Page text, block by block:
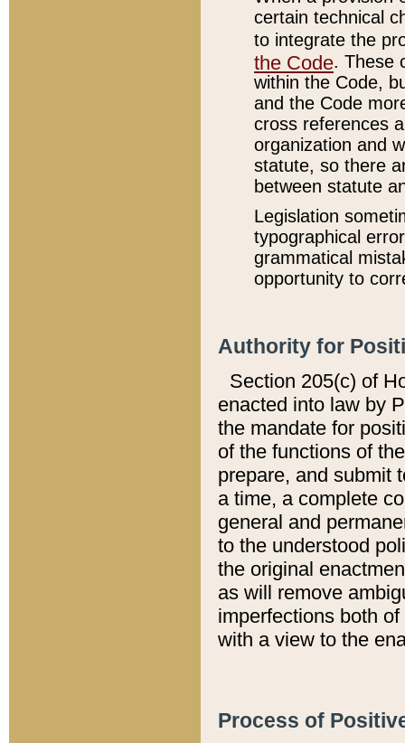
certain technical
to integrate the
the Code. These
within the Code,
and the Code
cross references
organization and
statute, so there
between statute
Legislation
typographical
grammatical
opportunity to
Authority for
Section 205(c) of
enacted into law by
the mandate for
of the functions of
prepare, and submit
a time, a complete
general and
to the understood
the original
as will remove
imperfections both
with a view to the
Process of